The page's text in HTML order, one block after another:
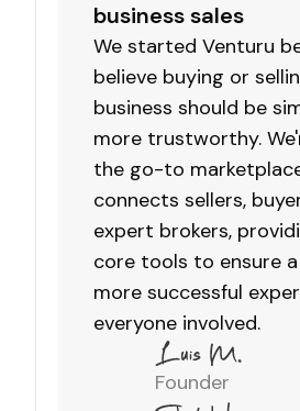
business sales
We started Venturu
believe buying or
business should be
more trustworthy.
the go-to
connects sellers,
expert brokers,
core tools to ensure
more successful
everyone involved.
Founder